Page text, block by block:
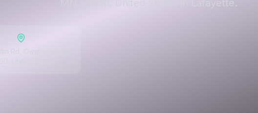
MN 55060, United States in Lafayette.